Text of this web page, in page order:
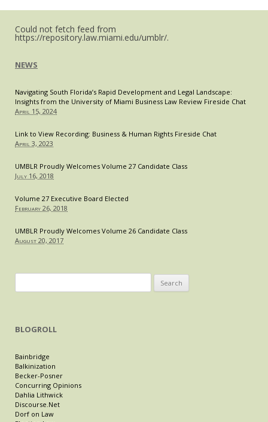
Personal
Brands
Could not fetch feed from
https://repository.law.miami.edu/umblr/.
NEWS
Navigating South Florida’s Rapid Development and Legal Landscape:
Insights from the University of Miami Business Law Review Fireside Chat
April 15, 2024
Link to View Recording: Business & Human Rights Fireside Chat
April 3, 2023
UMBLR Proudly Welcomes Volume 27 Candidate Class
July 16, 2018
Volume 27 Executive Board Elected
February 26, 2018
UMBLR Proudly Welcomes Volume 26 Candidate Class
August 20, 2017
for:
BLOGROLL
Bainbridge
Balkinization
Becker-Posner
Concurring Opinions
Dahlia Lithwick
Discourse.Net
Dorf on Law